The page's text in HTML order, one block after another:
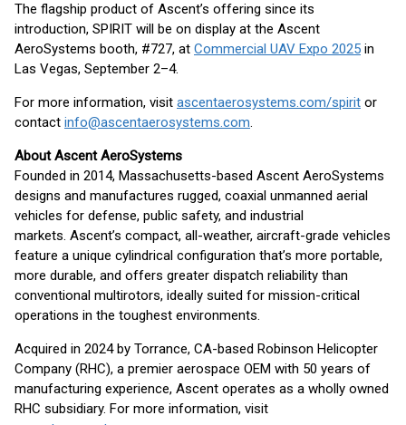
The flagship product of Ascent’s offering since its
introduction, SPIRIT will be on display at the Ascent
AeroSystems booth, #727, at Commercial UAV Expo 2025 in
Las Vegas, September 2–4.
For more information, visit ascentaerosystems.com/spirit or
contact info@ascentaerosystems.com.
About Ascent AeroSystems
Founded in 2014, Massachusetts-based Ascent AeroSystems
designs and manufactures rugged, coaxial unmanned aerial
vehicles for defense, public safety, and industrial
markets. Ascent’s compact, all-weather, aircraft-grade vehicles
feature a unique cylindrical configuration that’s more portable,
more durable, and offers greater dispatch reliability than
conventional multirotors, ideally suited for mission-critical
operations in the toughest environments.
Acquired in 2024 by Torrance, CA-based Robinson Helicopter
Company (RHC), a premier aerospace OEM with 50 years of
manufacturing experience, Ascent operates as a wholly owned
RHC subsidiary. For more information, visit